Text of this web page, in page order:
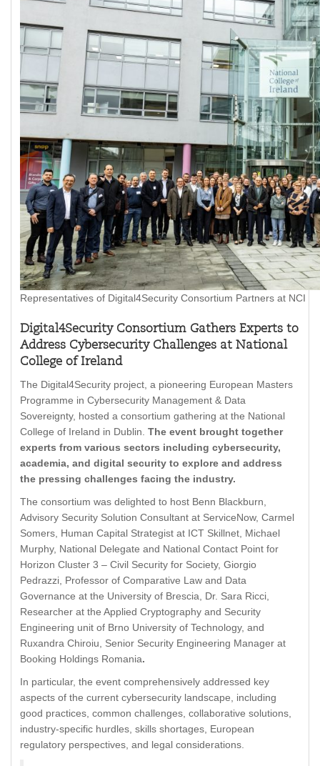
Representatives of Digital4Security Consortium Partners at NCI
Digital4Security Consortium Gathers Experts to
Address Cybersecurity Challenges at National
College of Ireland
The Digital4Security project, a pioneering European Masters
Programme in Cybersecurity Management & Data
Sovereignty, hosted a consortium gathering at the National
College of Ireland in Dublin. The event brought together
experts from various sectors including cybersecurity,
academia, and digital security to explore and address
the pressing challenges facing the industry.
The consortium was delighted to host Benn Blackburn,
Advisory Security Solution Consultant at ServiceNow, Carmel
Somers, Human Capital Strategist at ICT Skillnet, Michael
Murphy, National Delegate and National Contact Point for
Horizon Cluster 3 – Civil Security for Society, Giorgio
Pedrazzi, Professor of Comparative Law and Data
Governance at the University of Brescia, Dr. Sara Ricci,
Researcher at the Applied Cryptography and Security
Engineering unit of Brno University of Technology, and
Ruxandra Chiroiu, Senior Security Engineering Manager at
Booking Holdings Romania.
In particular, the event comprehensively addressed key
aspects of the current cybersecurity landscape, including
good practices, common challenges, collaborative solutions,
industry-specific hurdles, skills shortages, European
regulatory perspectives, and legal considerations.